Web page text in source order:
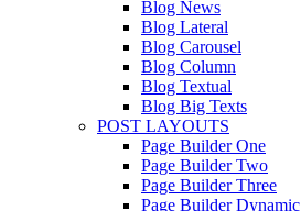
Blog News
Blog Lateral
Blog Carousel
Blog Column
Blog Textual
Blog Big Texts
POST LAYOUTS
Page Builder One
Page Builder Two
Page Builder Three
Page Builder Dynamic